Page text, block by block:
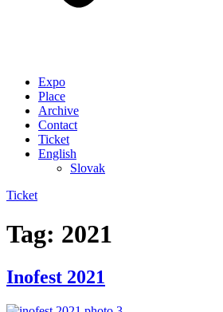
Expo
Place
Archive
Contact
Ticket
English
Slovak
Ticket
Tag: 2021
Inofest 2021